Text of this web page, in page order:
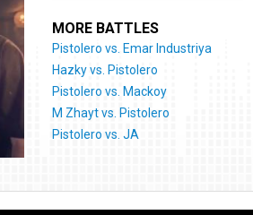
MORE BATTLES
Pistolero vs. Emar Industriya
Hazky vs. Pistolero
Pistolero vs. Mackoy
M Zhayt vs. Pistolero
Pistolero vs. JA